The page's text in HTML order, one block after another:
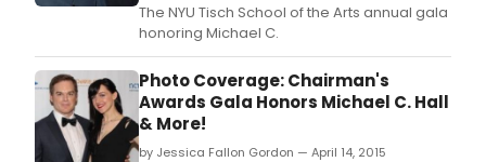
The NYU Tisch School of the Arts annual gala
honoring Michael C.
Photo Coverage: Chairman's
Awards Gala Honors Michael C. Hall
& More!
by Jessica Fallon Gordon — April 14, 2015